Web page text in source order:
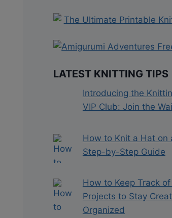
LATEST KNITTING TIPS
Introducing the
VIP Club: Join the
How to Knit a Hat on
Step-by-Step Guide
How to Keep Track
Projects to Stay
Organized